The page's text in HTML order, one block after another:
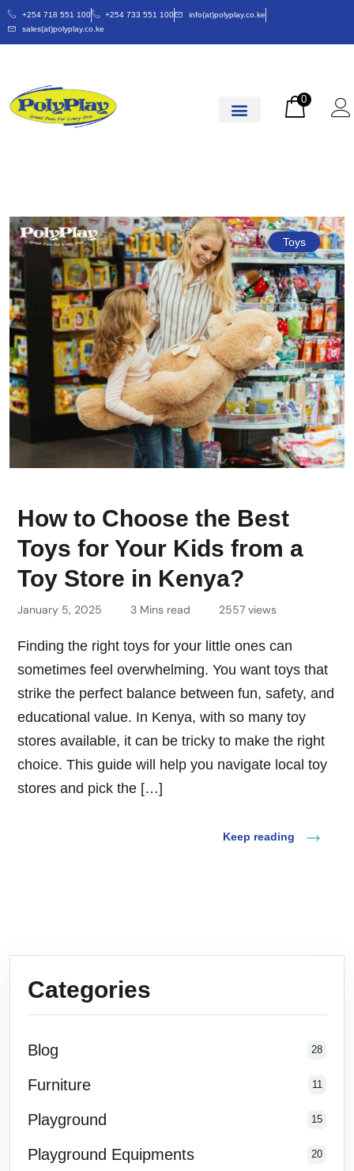
+254 718 551 100 +254 733 551 100
info(at)polyplay.co.ke
sales(at)polyplay.co.ke
0
Toys
How to Choose the Best
Toys for Your Kids from a
Toy Store in Kenya?
January 5, 2025 3 Mins read 2557 views
Finding the right toys for your little ones can
sometimes feel overwhelming. You want toys that
strike the perfect balance between fun, safety, and
educational value. In Kenya, with so many toy
stores available, it can be tricky to make the right
choice. This guide will help you navigate local toy
stores and pick the […]
Keep reading
Categories
Blog 28
Furniture 11
Playground 15
Playground Equipments 20